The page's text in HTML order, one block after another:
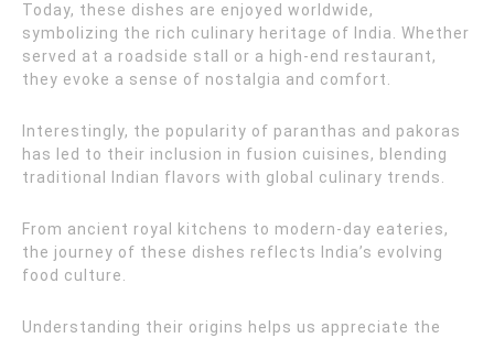
Today, these dishes are enjoyed worldwide,
symbolizing the rich culinary heritage of India. Whether
served at a roadside stall or a high-end restaurant,
they evoke a sense of nostalgia and comfort.
Interestingly, the popularity of paranthas and pakoras
has led to their inclusion in fusion cuisines, blending
traditional Indian flavors with global culinary trends.
From ancient royal kitchens to modern-day eateries,
the journey of these dishes reflects India’s evolving
food culture.
Understanding their origins helps us appreciate the